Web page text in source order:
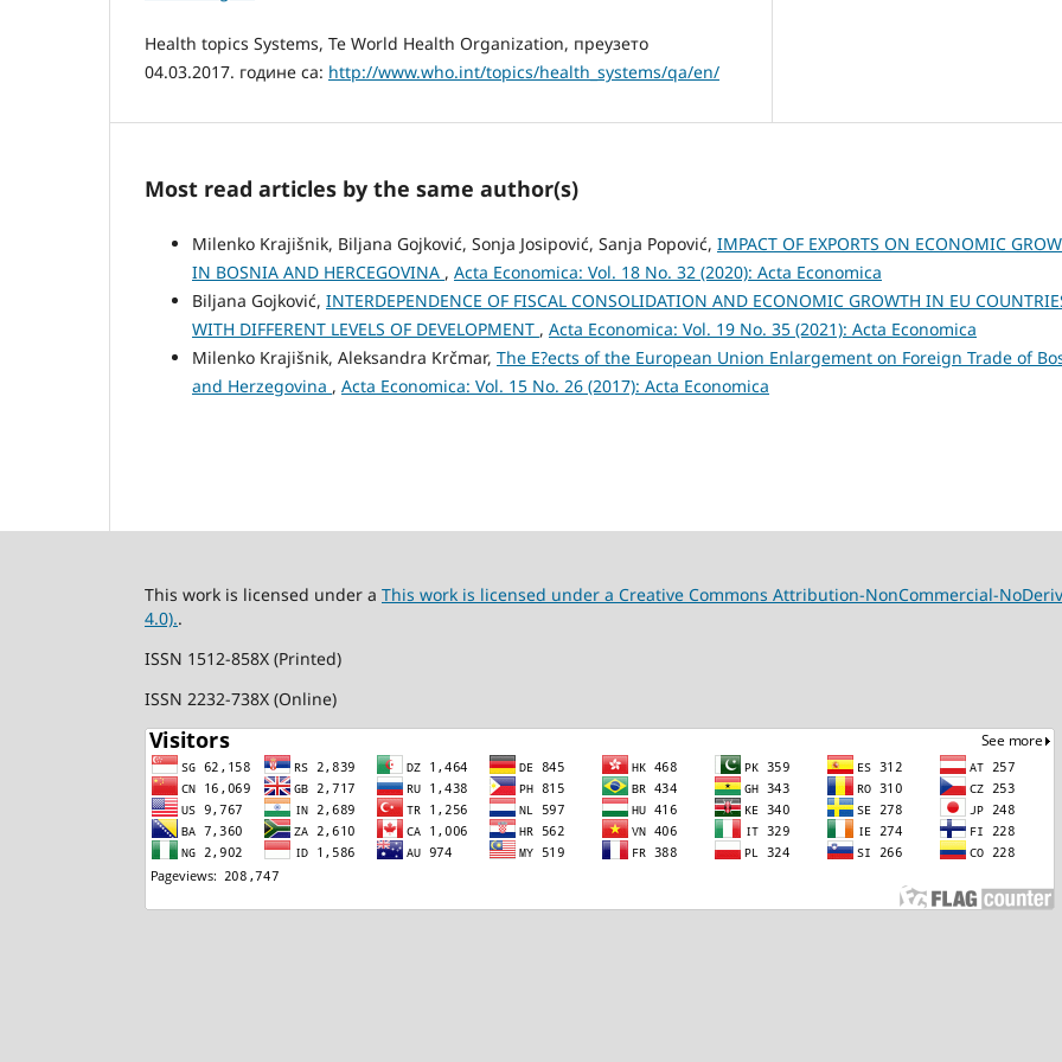
Health topics Systems, Te World Health Organization, преузето
04.03.2017. године са: http://www.who.int/topics/health_systems/qa/en/
Most read articles by the same author(s)
Milenko Krajišnik, Biljana Gojković, Sonja Josipović, Sanja Popović, IMPACT OF EXPORTS ON ECONOMIC
IN BOSNIA AND HERCEGOVINA , Acta Economica: Vol. 18 No. 32 (2020): Acta Economica
Biljana Gojković, INTERDEPENDENCE OF FISCAL CONSOLIDATION AND ECONOMIC GROWTH IN EU
WITH DIFFERENT LEVELS OF DEVELOPMENT , Acta Economica: Vol. 19 No. 35 (2021): Acta Economica
Milenko Krajišnik, Aleksandra Krčmar, The E?ects of the European Union Enlargement on Foreign Trade of
and Herzegovina , Acta Economica: Vol. 15 No. 26 (2017): Acta Economica
This work is licensed under a This work is licensed under a Creative Commons Attribution-NonCommercial-
4.0)..
ISSN 1512-858X (Printed)
ISSN 2232-738X (Online)